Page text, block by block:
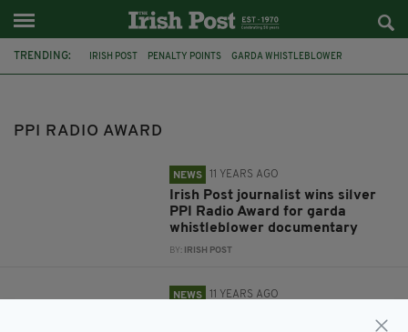
TRENDING: IRISH POST PENALTY POINTS GARDA WHISTLEBLOWER
PPI RADIO AWARD
NEWS 11 YEARS AGO
Irish Post journalist wins silver
PPI Radio Award for garda
whistleblower documentary
BY: IRISH POST
NEWS 11 YEARS AGO